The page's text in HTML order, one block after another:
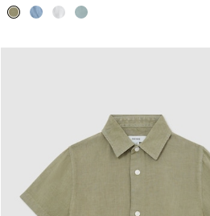
Holiday
Linen Collection
NEW
New Arrivals
Winter 26 Collection
Sueded Interlock Jersey
Leather & Suede